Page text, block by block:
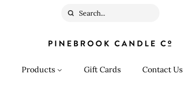
Search
Products Gift Cards Contact Us